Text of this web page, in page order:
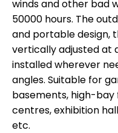
winds and other bad
50000 hours. The
and portable design,
vertically adjusted at
installed wherever
angles. Suitable for
basements, high-bay
centres, exhibition
etc.